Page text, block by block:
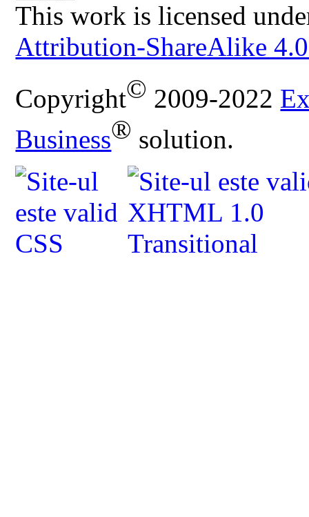
This work is licensed
Attribution-ShareAlike
Copyright© 2009-2022
Business® solution.